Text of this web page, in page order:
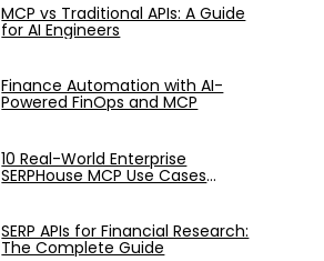
MCP vs Traditional APIs: A Guide
for AI Engineers
Finance Automation with AI-
Powered FinOps and MCP
10 Real-World Enterprise
SERPHouse MCP Use Cases
SERP APIs for Financial Research:
The Complete Guide